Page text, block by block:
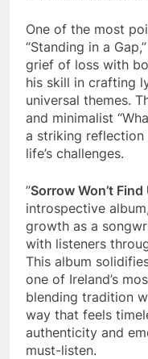
One of the most
“Standing in a
grief of loss with
his skill in crafting
universal themes.
and minimalist
a striking reflection
life’s challenges.
”Sorrow Won’t Find
introspective
growth as a
with listeners
This album
one of Ireland’s
blending tradition
way that feels
authenticity and
must-listen.